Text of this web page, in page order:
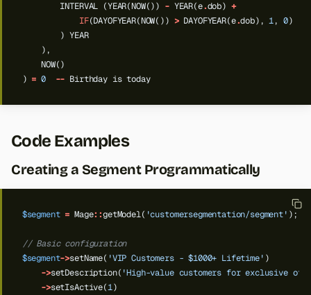
INTERVAL (YEAR(NOW()) - YEAR(e.dob) +
IF(DAYOFYEAR(NOW()) > DAYOFYEAR(e.dob), 1, 0)
) YEAR
),
NOW()
) = 0 -- Birthday is today
Code Examples
Creating a Segment Programmatically
$segment = Mage::getModel( 'customersegmentation/segment' );
// Basic configuration
$segment->setName( 'VIP Customers - $1000+ Lifetime' )
->setDescription( 'High-value customers for exclusive
->setIsActive(1)